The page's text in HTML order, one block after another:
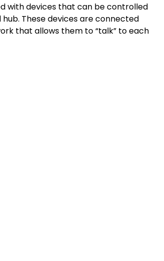
with devices that can be controlled
These devices are connected
that allows them to “talk” to each